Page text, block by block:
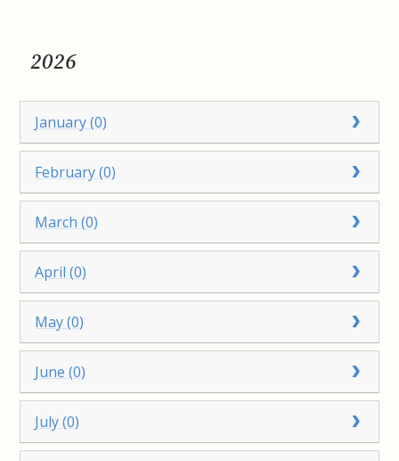
2026
January (0)
February (0)
March (0)
April (0)
May (0)
June (0)
July (0)